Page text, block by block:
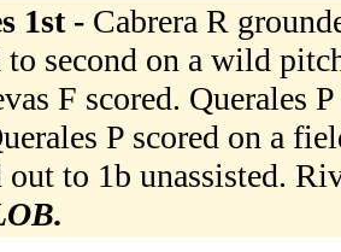
1st - Cabrera R
to second on a wild
F scored. Querales
P scored on a
out to 1b unassisted.